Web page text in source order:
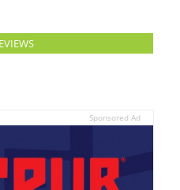
Sponsored Ad